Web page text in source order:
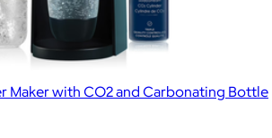
Maker with CO2 and Carbonating Bottle